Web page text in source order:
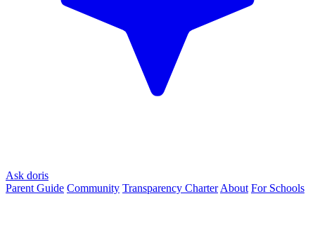
Ask doris
Parent Guide Community Transparency Charter About For Schools